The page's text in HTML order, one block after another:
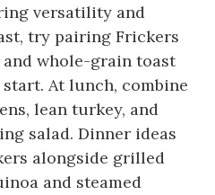
versatility and
try pairing Frickers
whole-grain toast
At lunch, combine
lean turkey, and
salad. Dinner ideas
alongside grilled
and steamed